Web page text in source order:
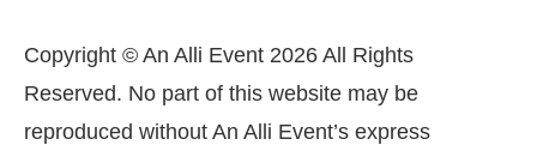
Copyright © An Alli Event 2026 All Rights
Reserved. No part of this website may be
reproduced without An Alli Event’s express